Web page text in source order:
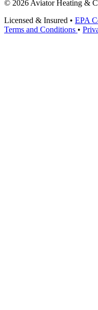
© 2026 Aviator Heating &
Licensed & Insured • EPA
Terms and Conditions •